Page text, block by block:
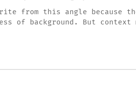
from this angle because
of background. But context